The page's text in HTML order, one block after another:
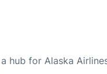
hub for Alaska